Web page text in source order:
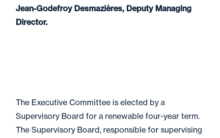
Jean-Godefroy Desmazières, Deputy Managing
Director.
The Executive Committee is elected by a
Supervisory Board for a renewable four-year term.
The Supervisory Board, responsible for supervising